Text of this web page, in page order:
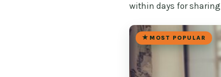
within days for
MOST POPULAR